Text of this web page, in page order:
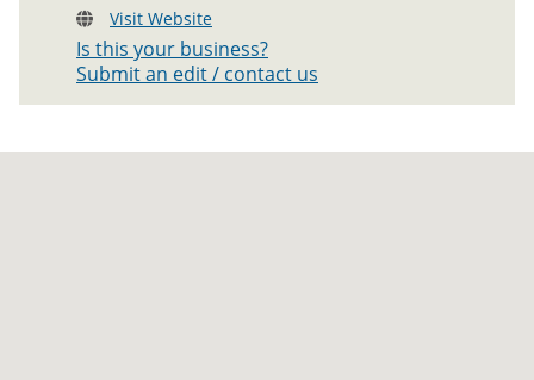
Visit Website
Is this your business?
Submit an edit / contact us